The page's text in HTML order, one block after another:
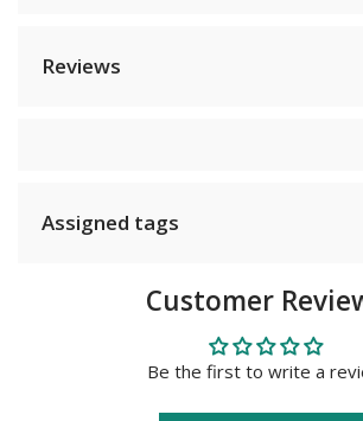
Reviews
Assigned tags
Customer
Be the first to write a